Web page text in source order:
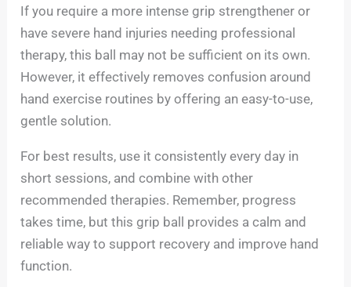
If you require a more intense grip strengthener or
have severe hand injuries needing professional
therapy, this ball may not be sufficient on its own.
However, it effectively removes confusion around
hand exercise routines by offering an easy-to-use,
gentle solution.
For best results, use it consistently every day in
short sessions, and combine with other
recommended therapies. Remember, progress
takes time, but this grip ball provides a calm and
reliable way to support recovery and improve hand
function.